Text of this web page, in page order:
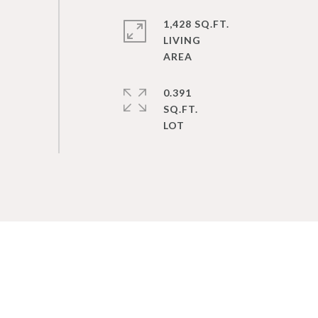
1,428 SQ.FT.
LIVING
0.391
SQ.FT.